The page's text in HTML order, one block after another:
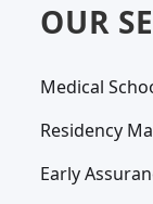
OUR
Medical
Residency
Early